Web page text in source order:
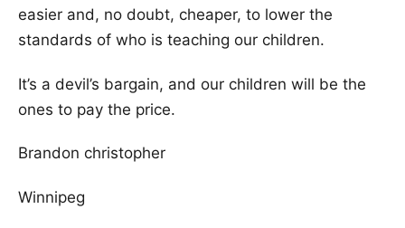
easier and, no doubt, cheaper, to lower the
standards of who is teaching our children.
It’s a devil’s bargain, and our children will be the
ones to pay the price.
Brandon christopher
Winnipeg